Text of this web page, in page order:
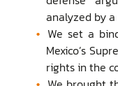
analyzed by
We set a
Mexico’s
rights in the